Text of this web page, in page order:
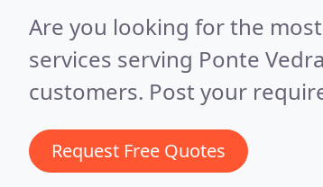
Are you looking for the
services serving Ponte
customers. Post your
Request Free Quotes